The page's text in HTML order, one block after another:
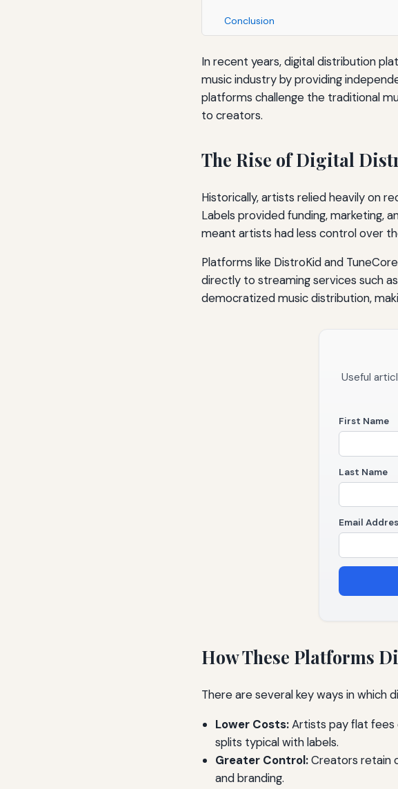
Conclusion
In recent years, digital distribution
music industry by providing
platforms challenge the traditional
to creators.
The Rise of Digital
Historically, artists relied heavily on
Labels provided funding, marketing,
meant artists had less control over
Platforms like DistroKid and
directly to streaming services such
democratized music distribution,
Useful
First Name
Last Name
Email
How These Platforms
There are several key ways in which
Lower Costs:Artists pay flat fees
splits typical with labels.
Greater Control:Creators retain
and branding.